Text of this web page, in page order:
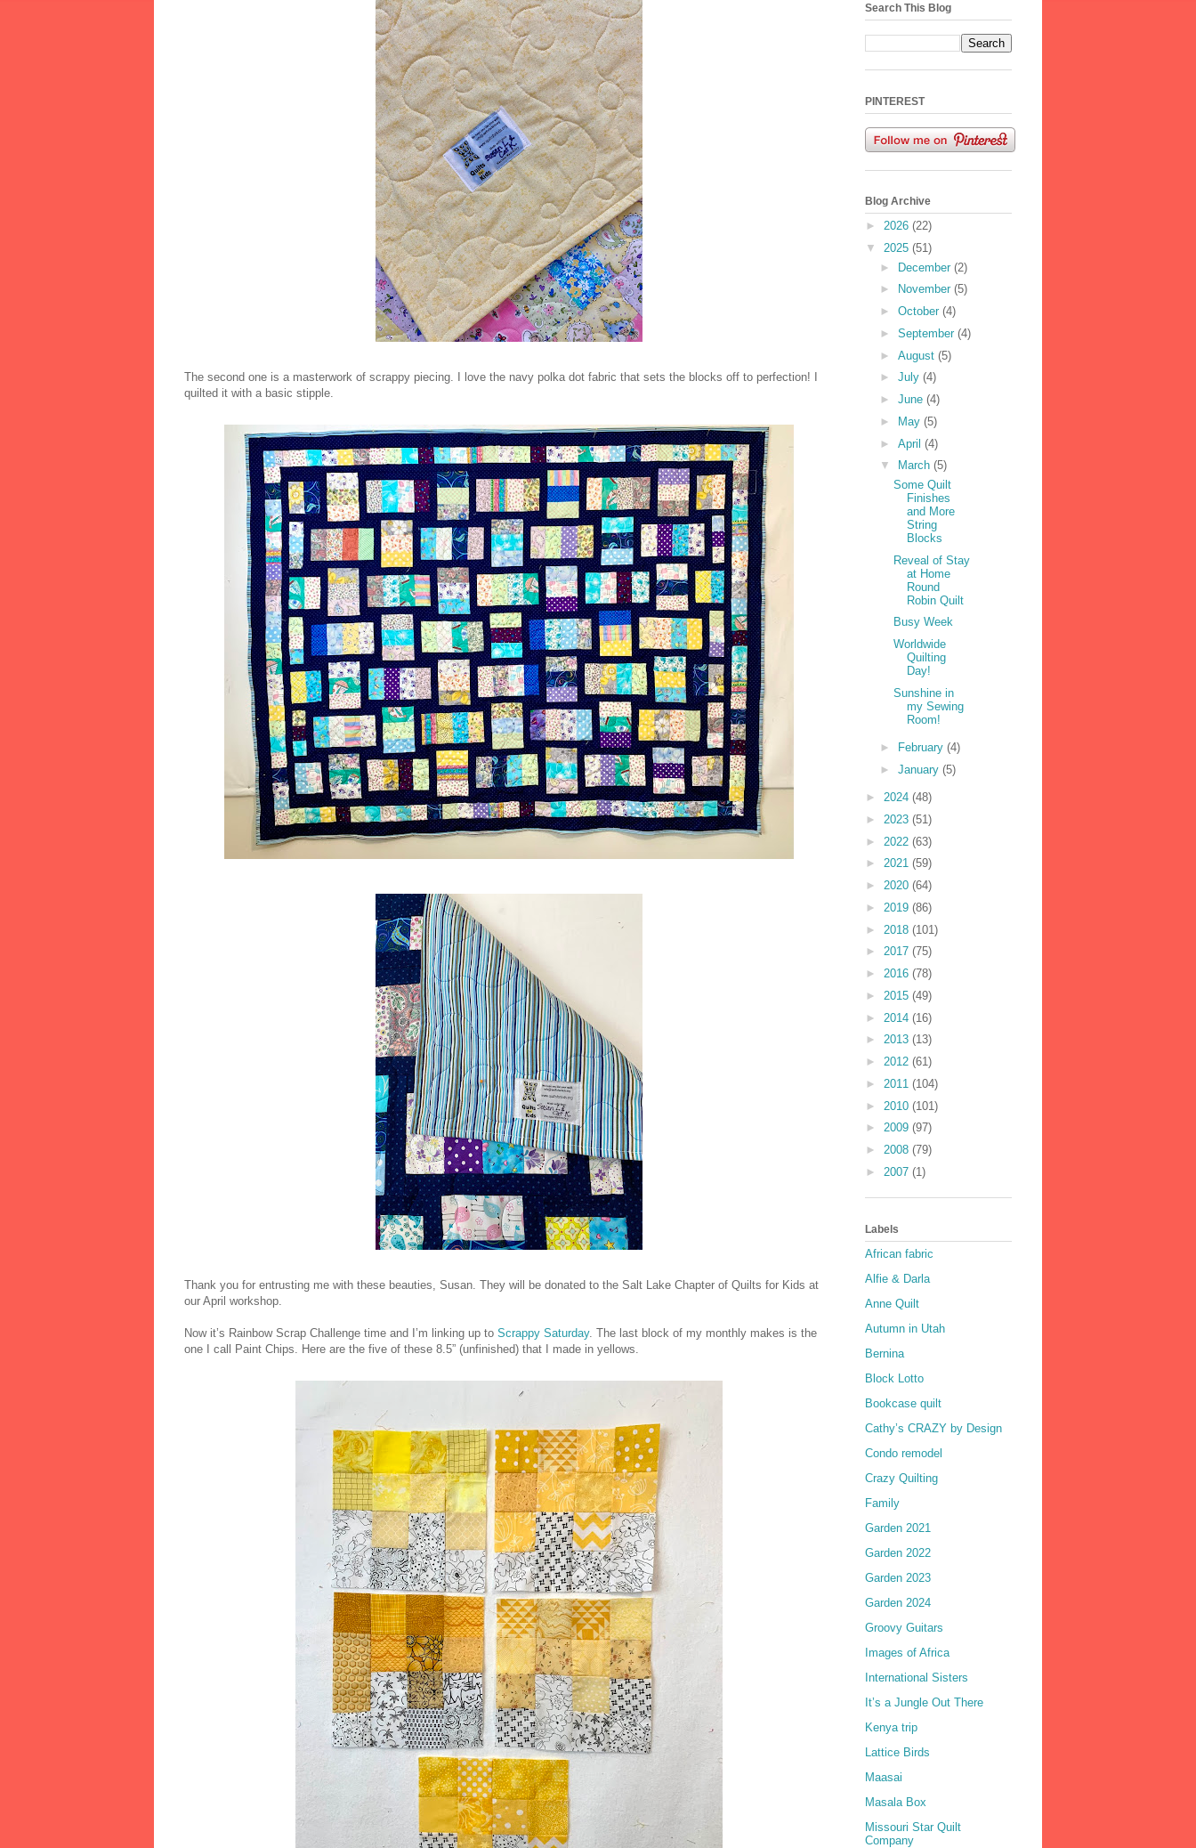
The second one is a masterwork of scrappy piecing. I love the navy polka dot fabric that sets the blocks off to perfection! I
quilted it with a basic stipple.
Thank you for entrusting me with these beauties, Susan. They will be donated to the Salt Lake Chapter of Quilts for Kids at
our April workshop.
Now it’s Rainbow Scrap Challenge time and I’m linking up to Scrappy Saturday. The last block of my monthly makes is the
one I call Paint Chips. Here are the five of these 8.5” (unfinished) that I made in yellows.
Search This Blog
PINTEREST
Blog Archive
► 2026 (22)
▼ 2025 (51)
► December (2)
►
November (5)
► October (4)
► September (4)
► August (5)
► July (4)
► June (4)
►
May (5)
► April (4)
▼
March (5)
Some Quilt
Finishes
and More
String
Blocks
Reveal of Stay
at Home
Round
Robin Quilt
Busy Week
Worldwide
Quilting
Day!
Sunshine in
my Sewing
Room!
► February (4)
► January (5)
► 2024 (48)
► 2023 (51)
► 2022 (63)
► 2021 (59)
► 2020 (64)
► 2019 (86)
► 2018 (101)
► 2017 (75)
► 2016 (78)
► 2015 (49)
► 2014 (16)
► 2013 (13)
► 2012 (61)
► 2011 (104)
► 2010 (101)
► 2009 (97)
► 2008 (79)
► 2007 (1)
Labels
African fabric
Alfie & Darla
Anne Quilt
Autumn in Utah
Bernina
Block Lotto
Bookcase quilt
Cathy’s CRAZY by Design
Condo remodel
Crazy Quilting
Family
Garden 2021
Garden 2022
Garden 2023
Garden 2024
Groovy Guitars
Images of Africa
International Sisters
It’s a Jungle Out There
Kenya trip
Lattice Birds
Maasai
Masala Box
Missouri Star Quilt
Company